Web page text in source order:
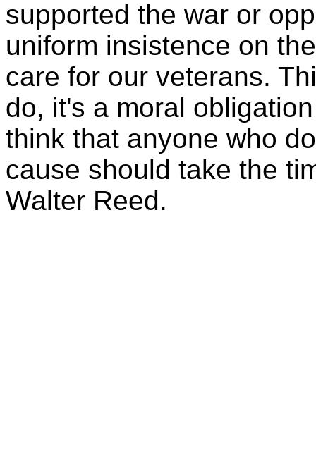
supported the war or
uniform insistence on
care for our veterans.
do, it's a moral
think that anyone who
cause should take the
Walter Reed.